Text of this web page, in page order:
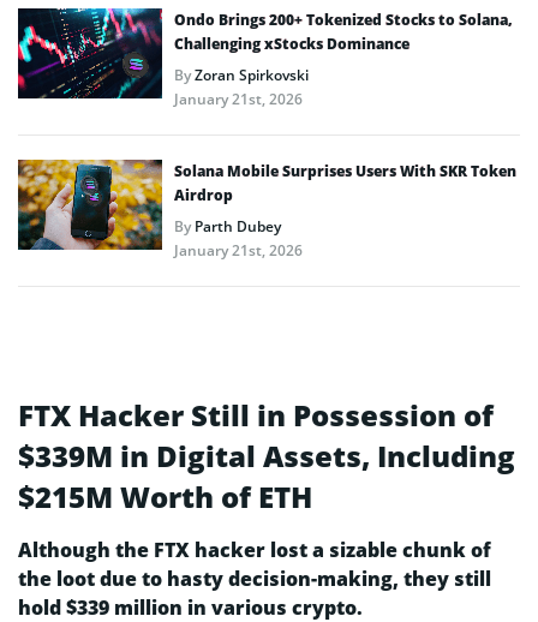
Ondo Brings 200+ Tokenized Stocks to Solana,
Challenging xStocks Dominance
ByZoran Spirkovski
January 21st, 2026
Solana Mobile Surprises Users With SKR Token
Airdrop
ByParth Dubey
January 21st, 2026
FTX Hacker Still in Possession of
$339M in Digital Assets, Including
$215M Worth of ETH
Although the FTX hacker lost a sizable chunk of
the loot due to hasty decision-making, they still
hold $339 million in various crypto.